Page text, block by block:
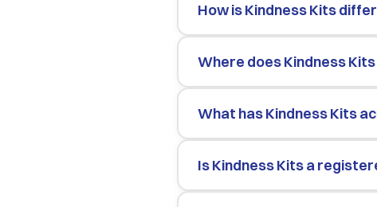
How is Kindness Kits
Where does Kindness
What has Kindness Kits
Is Kindness Kits a